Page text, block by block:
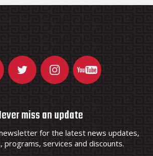
miss an update
for the latest news updates,
programs, services and discounts.